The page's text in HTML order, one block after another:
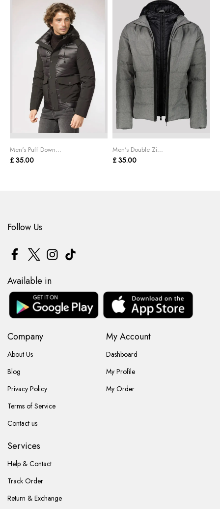
Men's Puff Down...
£ 35.00
Men's Double Zi...
£ 35.00
Company
About Us
Blog
Privacy Policy
Terms of Service
Contact us
My Account
Dashboard
My Profile
My Order
Services
Help & Contact
Track Order
Return & Exchange
Available in
Follow Us